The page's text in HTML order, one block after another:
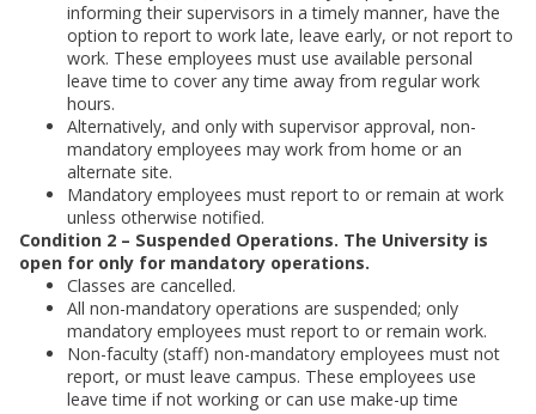
informing their supervisors in a timely manner, have the
option to report to work late, leave early, or not report to
work. These employees must use available personal
leave time to cover any time away from regular work
hours.
Alternatively, and only with supervisor approval, non-
mandatory employees may work from home or an
alternate site.
Mandatory employees must report to or remain at work
unless otherwise notified.
Condition 2 – Suspended Operations. The University is
open for only for mandatory operations.
Classes are cancelled.
All non-mandatory operations are suspended; only
mandatory employees must report to or remain work.
Non-faculty (staff) non-mandatory employees must not
report, or must leave campus. These employees use
leave time if not working or can use make-up time